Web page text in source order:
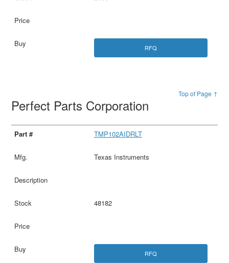
RFQ
Top of Page ↑
Perfect Parts Corporation
TMP102AIDRLT
Texas Instruments
48182
RFQ